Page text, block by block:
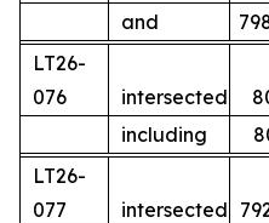
and
LT26-
076
intersected
including
LT26-
077
intersected